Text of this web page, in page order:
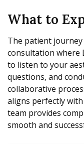
What to
The patient
consultation where
to listen to your
questions, and
collaborative
aligns perfectly
team provides
smooth and